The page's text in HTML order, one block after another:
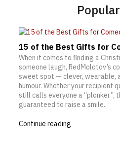
15 of the Best Gifts for
When it comes to finding a
someone laugh, RedMolotov’s
sweet spot — clever, wearable,
humour. Whether your recipient
still calls everyone a “plonker”,
guaranteed to raise a smile.
Continue reading